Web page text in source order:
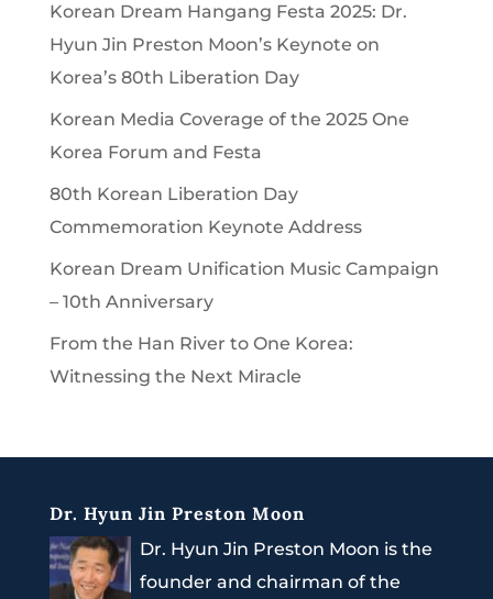
Korean Dream Hangang Festa 2025: Dr.
Hyun Jin Preston Moon’s Keynote on
Korea’s 80th Liberation Day
Korean Media Coverage of the 2025 One
Korea Forum and Festa
80th Korean Liberation Day
Commemoration Keynote Address
Korean Dream Unification Music Campaign
– 10th Anniversary
From the Han River to One Korea:
Witnessing the Next Miracle
Dr. Hyun Jin Preston Moon
Dr. Hyun Jin Preston Moon is the
founder and chairman of the